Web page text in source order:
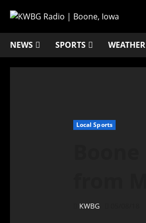
NEWS SPORTS WEATHER
Local Sports
KWBG